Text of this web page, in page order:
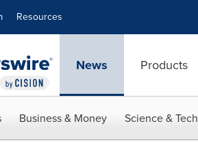
Resources
News Products
Business & Money Science & Tech